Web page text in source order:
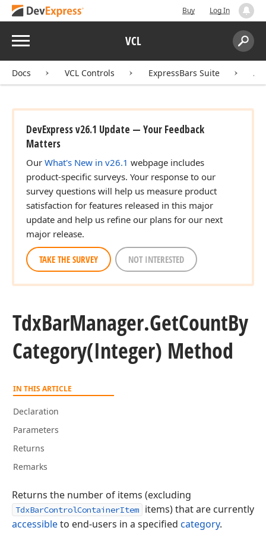
Buy Log In
Menu VCL
Search:
Docs VCL Controls ExpressBars Suite
DevExpress v26.1 Update — Your Feedback
Matters
Our What's New in v26.1 webpage includes
product-specific surveys. Your response to our
survey questions will help us measure product
satisfaction for features released in this major
update and help us refine our plans for our next
major release.
TAKE THE SURVEY NOT INTERESTED
TdxBarManager.GetCountBy
Category(Integer) Method
IN THIS ARTICLE
Declaration
Parameters
Returns
Remarks
Returns the number of items (excluding
TdxBarControlContainerItem
items) that are currently
accessibleto end-users in a specified category.